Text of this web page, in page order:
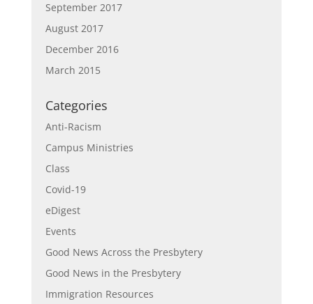
September 2017
August 2017
December 2016
March 2015
Categories
Anti-Racism
Campus Ministries
Class
Covid-19
eDigest
Events
Good News Across the Presbytery
Good News in the Presbytery
Immigration Resources